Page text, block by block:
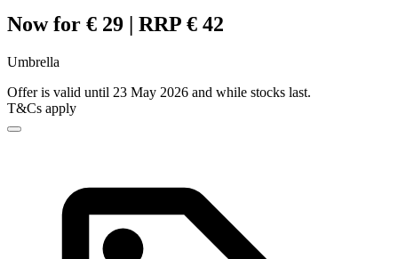
Now for € 29 | RRP € 42
Umbrella
Offer is valid until 23 May 2026 and while stocks last.
T&Cs apply